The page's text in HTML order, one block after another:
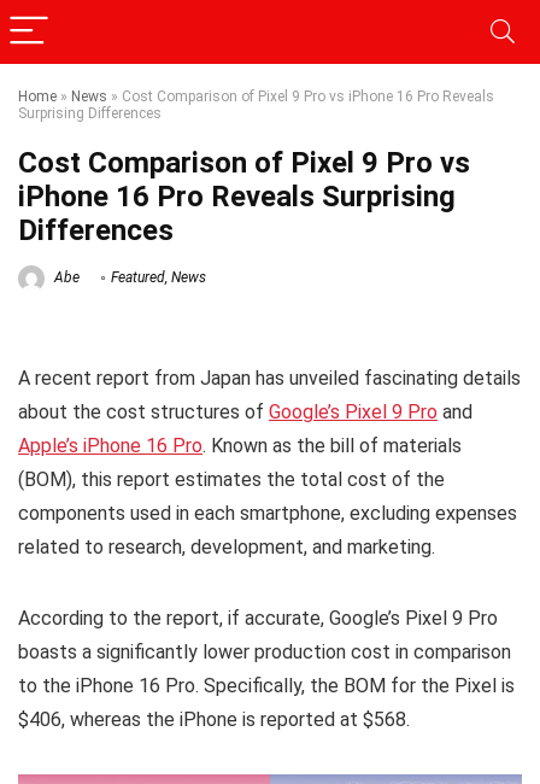
Home » News » Cost Comparison of Pixel 9 Pro vs iPhone 16 Pro Reveals
Surprising Differences
Cost Comparison of Pixel 9 Pro vs
iPhone 16 Pro Reveals Surprising
Differences
Abe Featured, News
A recent report from Japan has unveiled fascinating details
about the cost structures of Google’s Pixel 9 Pro and
Apple’s iPhone 16 Pro. Known as the bill of materials
(BOM), this report estimates the total cost of the
components used in each smartphone, excluding expenses
related to research, development, and marketing.
According to the report, if accurate, Google’s Pixel 9 Pro
boasts a significantly lower production cost in comparison
to the iPhone 16 Pro. Specifically, the BOM for the Pixel is
$406, whereas the iPhone is reported at $568.